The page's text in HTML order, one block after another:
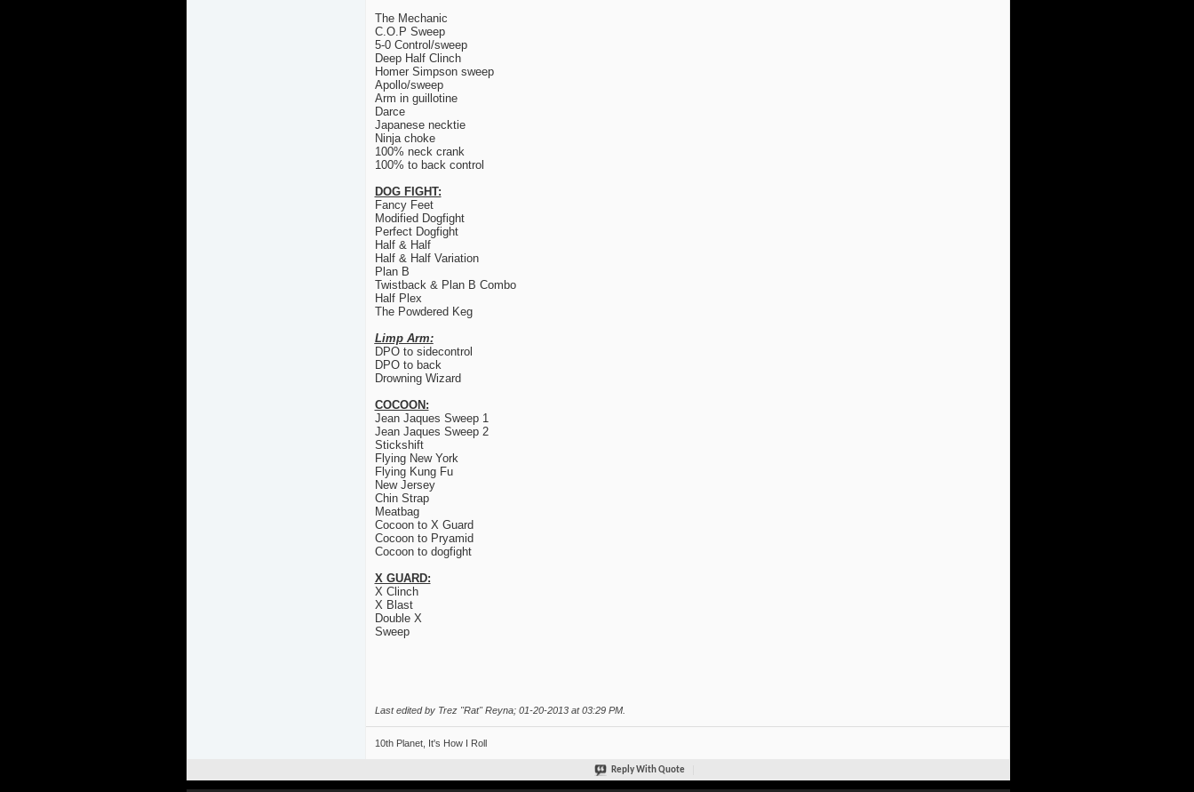
The Mechanic
C.O.P Sweep
5-0 Control/sweep
Deep Half Clinch
Homer Simpson sweep
Apollo/sweep
Arm in guillotine
Darce
Japanese necktie
Ninja choke
100% neck crank
100% to back control
DOG FIGHT:
Fancy Feet
Modified Dogfight
Perfect Dogfight
Half & Half
Half & Half Variation
Plan B
Twistback & Plan B Combo
Half Plex
The Powdered Keg
Limp Arm:
DPO to sidecontrol
DPO to back
Drowning Wizard
COCOON:
Jean Jaques Sweep 1
Jean Jaques Sweep 2
Stickshift
Flying New York
Flying Kung Fu
New Jersey
Chin Strap
Meatbag
Cocoon to X Guard
Cocoon to Pryamid
Cocoon to dogfight
X GUARD:
X Clinch
X Blast
Double X
Sweep
Last edited by Trez "Rat" Reyna; 01-20-2013 at03:29 PM.
10th Planet, It's How I Roll
Reply With Quote